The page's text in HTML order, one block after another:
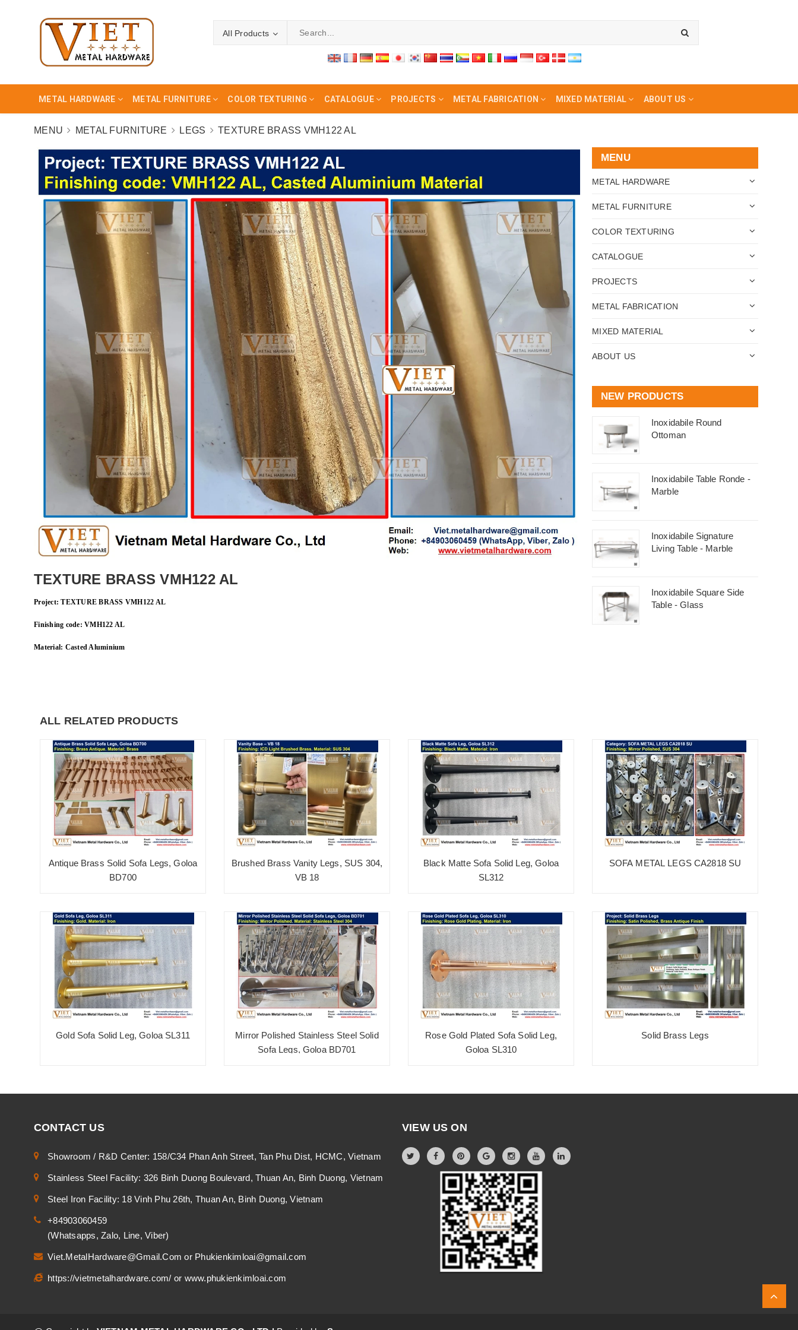
All Products
METAL HARDWARE METAL FURNITURE COLOR TEXTURING CATALOGUE PROJECTS METAL FABRICATION MIXED MATERIAL ABOUT US
MENU METAL FURNITURE LEGS TEXTURE BRASS VMH122 AL
TEXTURE BRASS VMH122 AL
Project: TEXTURE BRASS VMH122 AL
Finishing code: VMH122 AL
Material: Casted Aluminium
MENU
METAL HARDWARE
METAL FURNITURE
COLOR TEXTURING
CATALOGUE
PROJECTS
METAL FABRICATION
MIXED MATERIAL
ABOUT US
NEW PRODUCTS
Inoxidabile Round
Ottoman
Inoxidabile Table Ronde -
Marble
Inoxidabile Signature
Living Table - Marble
Inoxidabile Square Side
Table - Glass
ALL RELATED PRODUCTS
Antique Brass Solid Sofa Legs, Goloa
BD700
Gold Sofa Solid Leg, Goloa SL311
Brushed Brass Vanity Legs, SUS 304,
VB 18
Mirror Polished Stainless Steel Solid
Sofa Legs, Goloa BD701
Black Matte Sofa Solid Leg, Goloa
SL312
Rose Gold Plated Sofa Solid Leg,
Goloa SL310
SOFA METAL LEGS CA2818 SU
Solid Brass Legs
CONTACT US
Showroom / R&D Center: 158/C34 Phan Anh Street, Tan Phu Dist, HCMC, Vietnam
Stainless Steel Facility: 326 Binh Duong Boulevard, Thuan An, Binh Duong, Vietnam
Steel Iron Facility: 18 Vinh Phu 26th, Thuan An, Binh Duong, Vietnam
+84903060459
(Whatsapps, Zalo, Line, Viber)
Viet.MetalHardware@Gmail.Comor Phukienkimloai@gmail.com
https://vietmetalhardware.com/ or www.phukienkimloai.com
VIEW US ON